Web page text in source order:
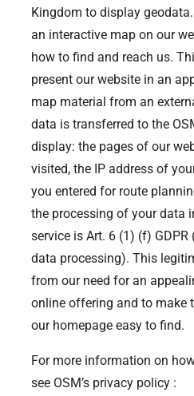
Kingdom to display
an interactive map on our
how to find and reach us.
present our website in an
map material from an
data is transferred to the
display: the pages of our
visited, the IP address of
you entered for route
the processing of your data
service is Art. 6 (1) (f)
data processing). This
from our need for an
online offering and to make
our homepage easy to find.
For more information on
see OSM’s privacy policy :